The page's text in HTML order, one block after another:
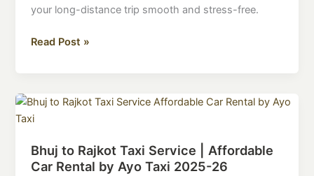
your long-distance trip smooth and stress-free.
Comfortable,
Travel
2025
Read Post »
Bhuj to Rajkot Taxi Service | Affordable
Car Rental by Ayo Taxi 2025-26
Bhuj
to
Taxi
Service